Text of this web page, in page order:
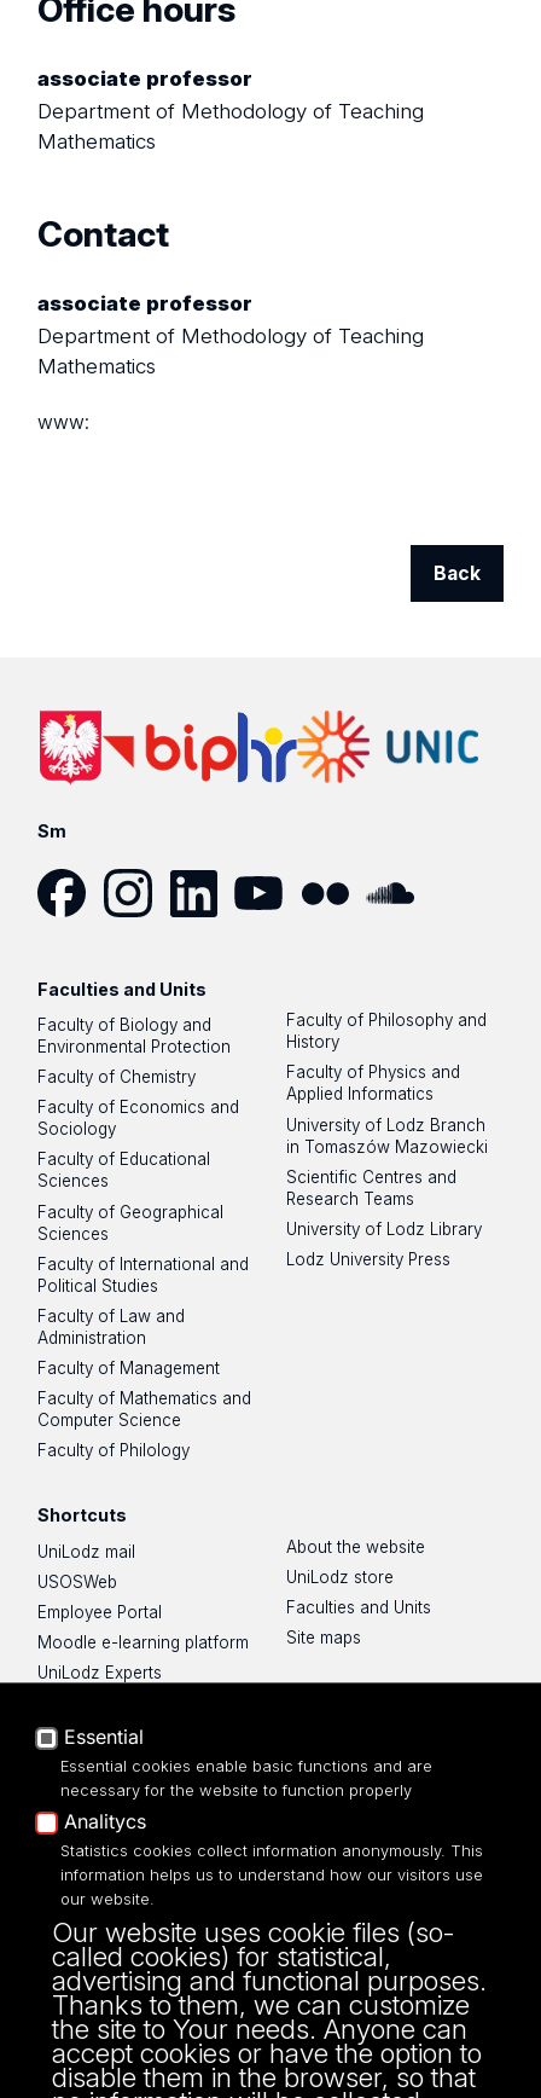
Office hours
associate professor
Department of Methodology of Teaching
Mathematics
Contact
associate professor
Department of Methodology of Teaching
Mathematics
www:
Back
Sm
Faculties and Units
Faculty of Biology and
Environmental Protection
Faculty of Chemistry
Faculty of Economics and
Sociology
Faculty of Educational
Sciences
Faculty of Geographical
Sciences
Faculty of International and
Political Studies
Faculty of Law and
Administration
Faculty of Management
Faculty of Mathematics and
Computer Science
Faculty of Philology
Faculty of Philosophy and
History
Faculty of Physics and
Applied Informatics
University of Lodz Branch
in Tomaszów Mazowiecki
Scientific Centres and
Research Teams
University of Lodz Library
Lodz University Press
Shortcuts
UniLodz mail
USOSWeb
Employee Portal
Moodle e-learning platform
UniLodz Experts
Accessibilty
About the website
UniLodz store
Faculties and Units
Site maps
UNIVERSITY OF LODZ
Narutowicza 68, 90-136 LODZ
fax: 00 48 42/665 57 71, 00 48 42/635 40
43
NIP: 724 000 32 43
Essential
Essential cookies enable basic functions and are
necessary for the website to function properly
Analitycs
Statistics cookies collect information anonymously. This
information helps us to understand how our visitors use
our website.
Our website uses cookie files (so-
called cookies) for statistical,
advertising and functional purposes.
Thanks to them, we can customize
the site to Your needs. Anyone can
accept cookies or have the option to
disable them in the browser, so that